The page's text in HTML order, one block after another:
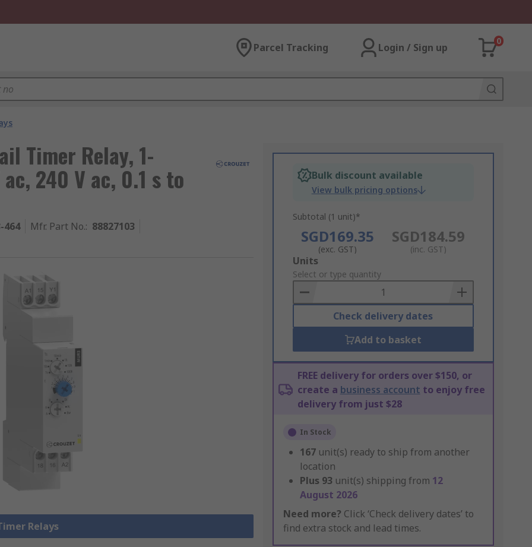
Parcel Tracking Login / Sign up
0
Timer Relay, 1-
240 V ac, 0.1 s to
464 Mfr. Part No.: 88827103
Relays
Bulk discount available
View bulk pricing options
Subtotal (1 unit)*
SGD169.35
(exc. GST)
SGD184.59
(inc. GST)
Add
to
Basket
Units
Select or type quantity
Check delivery dates
Add to basket
FREE delivery for orders over $150, or
create a business account to enjoy free
delivery from just $28
In Stock
167 unit(s) ready to ship from another
location
Plus 93 unit(s) shipping from 12
August 2026
Need more? Click ‘Check delivery dates’ to
find extra stock and lead times.